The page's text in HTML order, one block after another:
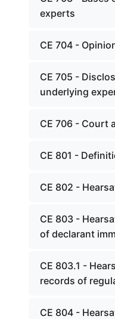
experts
CE 704 -
CE 705 -
underlying
CE 706 - Court
CE 801 -
CE 802 -
CE 803 -
of declarant
CE 803.1 -
records of
CE 804 -